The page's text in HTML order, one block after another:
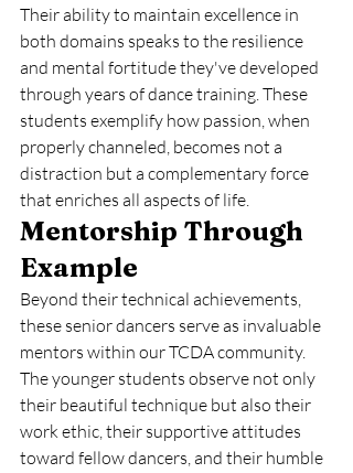
Their ability to maintain excellence in
both domains speaks to the resilience
and mental fortitude they've developed
through years of dance training. These
students exemplify how passion, when
properly channeled, becomes not a
distraction but a complementary force
that enriches all aspects of life.
Mentorship Through
Example
Beyond their technical achievements,
these senior dancers serve as invaluable
mentors within our TCDA community.
The younger students observe not only
their beautiful technique but also their
work ethic, their supportive attitudes
toward fellow dancers, and their humble